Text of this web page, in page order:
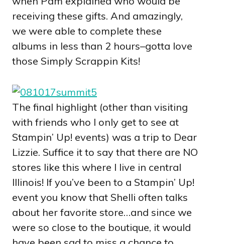
receiving these gifts. And amazingly,
we were able to complete these
albums in less than 2 hours–gotta love
those Simply Scrappin Kits!
The final highlight (other than visiting
with friends who I only get to see at
Stampin’ Up! events) was a trip to Dear
Lizzie. Suffice it to say that there are NO
stores like this where I live in central
Illinois! If you’ve been to a Stampin’ Up!
event you know that Shelli often talks
about her favorite store…and since we
were so close to the boutique, it would